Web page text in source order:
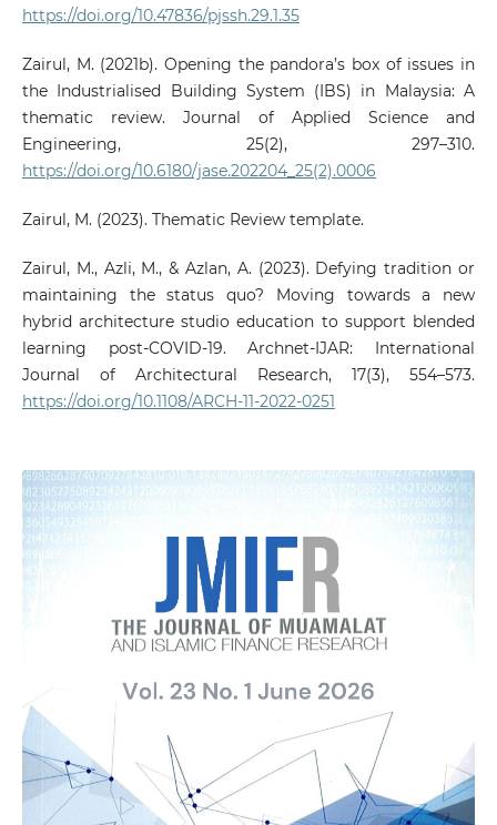
https://doi.org/10.47836/pjssh.29.1.35
Zairul, M. (2021b). Opening the pandora’s box of issues in
the Industrialised Building System (IBS) in Malaysia: A
thematic review. Journal of Applied Science and
Engineering, 25(2), 297–310.
https://doi.org/10.6180/jase.202204_25(2).0006
Zairul, M. (2023). Thematic Review template.
Zairul, M., Azli, M., & Azlan, A. (2023). Defying tradition or
maintaining the status quo? Moving towards a new
hybrid architecture studio education to support blended
learning post-COVID-19. Archnet-IJAR: International
Journal of Architectural Research, 17(3), 554–573.
https://doi.org/10.1108/ARCH-11-2022-0251